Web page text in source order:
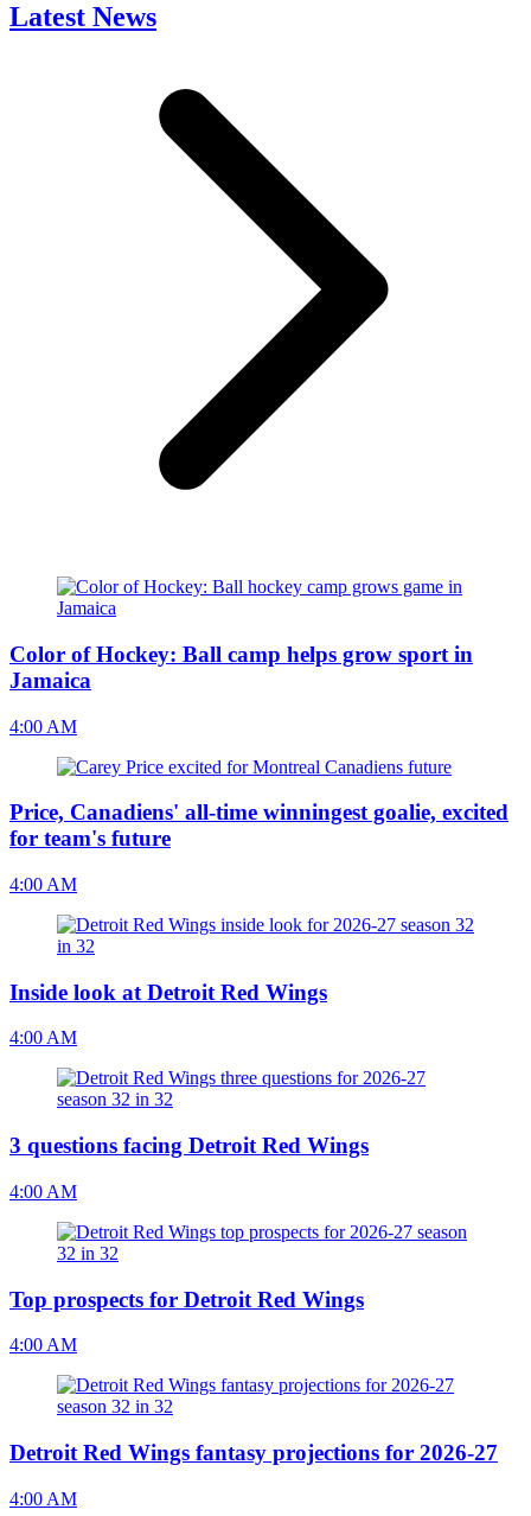
Latest News
Color of Hockey: Ball camp helps grow sport in
Jamaica
4:00 AM
Price, Canadiens' all-time winningest goalie, excited
for team's future
4:00 AM
Inside look at Detroit Red Wings
4:00 AM
3 questions facing Detroit Red Wings
4:00 AM
Top prospects for Detroit Red Wings
4:00 AM
Detroit Red Wings fantasy projections for 2026-27
4:00 AM